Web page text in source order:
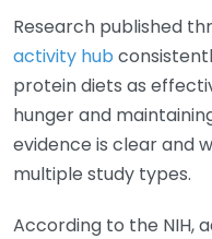
Research published
activity hub
protein diets as
hunger and
evidence is clear and
multiple study types.
According to the NIH,